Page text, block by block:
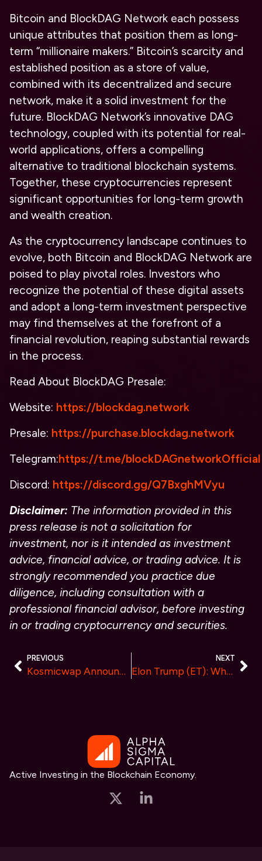
Bitcoin and BlockDAG Network each possess
unique attributes that position them as long-
term “millionaire makers.” Bitcoin’s scarcity and
established position as a store of value,
combined with its decentralized and secure
network, make it a solid investment for the
future. BlockDAG Network’s innovative DAG
technology, coupled with its potential for real-
world applications, offers a compelling
alternative to traditional blockchain systems.
Together, these cryptocurrencies represent
significant opportunities for long-term growth
and wealth creation.
As the cryptocurrency landscape continues to
evolve, both Bitcoin and BlockDAG Network are
poised to play pivotal roles. Investors who
recognize the potential of these digital assets
and adopt a long-term investment perspective
may find themselves at the forefront of a
financial revolution, reaping substantial rewards
in the process.
Read About BlockDAG Presale:
Website: https://blockdag.network
Presale: https://purchase.blockdag.network
Telegram:https://t.me/blockDAGnetworkOfficial
Discord: https://discord.gg/Q7BxghMVyu
Disclaimer: The information provided in this
press release is not a solicitation for
investment, nor is it intended as investment
advice, financial advice, or trading advice. It is
strongly recommended you practice due
diligence, including consultation with a
professional financial advisor, before investing
in or trading cryptocurrency and securities.
PREVIOUS
Kosmicwap Announces Establishment of New Data Centers in Europe and the Americas, Solidifying Its Global Market Leadership
NEXT
Elon Trump (ET): Where Meme Culture Meets Cutting-Edge Cryptocurrency
Active Investing in the Blockchain Economy.